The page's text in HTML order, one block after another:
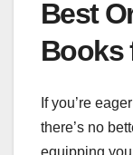
Best
Books
If you’re
there’s no
equipping